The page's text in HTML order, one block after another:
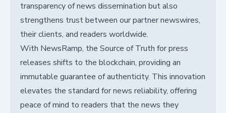
transparency of news dissemination but also
strengthens trust between our partner newswires,
their clients, and readers worldwide.
With NewsRamp, the Source of Truth for press
releases shifts to the blockchain, providing an
immutable guarantee of authenticity. This innovation
elevates the standard for news reliability, offering
peace of mind to readers that the news they